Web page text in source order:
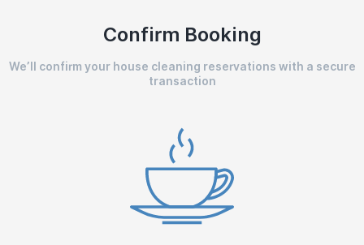
Confirm Booking
We’ll confirm your house cleaning reservations with a secure
transaction